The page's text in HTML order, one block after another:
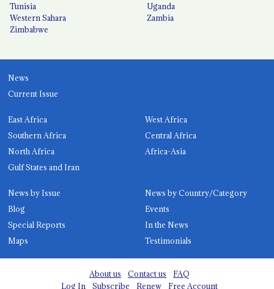
Tunisia
Uganda
Western Sahara
Zambia
Zimbabwe
News
Current Issue
East Africa
West Africa
Southern Africa
Central Africa
North Africa
Africa-Asia
Gulf States and Iran
News by Issue
News by Country/Category
Blog
Events
Special Reports
In the News
Maps
Testimonials
About us Contact us
FAQ
Log In
Subscribe Renew Free Account